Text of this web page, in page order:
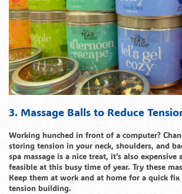
3. Massage Balls to Reduce
Working hunched in front of a computer?
storing tension in your neck, shoulders, and
spa massage is a nice treat, it’s also expensive
feasible at this busy time of year. Try these
Keep them at work and at home for a quick fix
tension building.